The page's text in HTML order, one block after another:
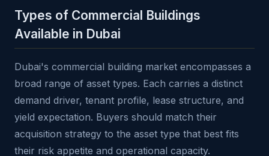
Types of Commercial Buildings
Available in Dubai
Dubai's commercial building market encompasses a
broad range of asset types. Each carries a distinct
demand driver, tenant profile, lease structure, and
yield expectation. Buyers should match their
acquisition strategy to the asset type that best fits
their risk appetite and operational capacity.